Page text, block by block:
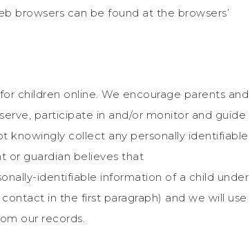
browsers can be found at the browsers’
children online. We encourage parents and
participate in and/or monitor and guide
knowingly collect any personally identifiable
or guardian believes that
identifiable information of a child under
in the first paragraph) and we will use
our records.